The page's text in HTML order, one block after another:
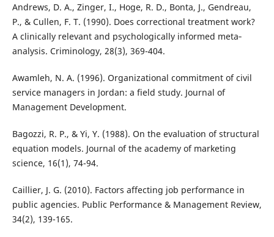
Andrews, D. A., Zinger, I., Hoge, R. D., Bonta, J., Gendreau,
P., & Cullen, F. T. (1990). Does correctional treatment work?
A clinically relevant and psychologically informed meta‐
analysis. Criminology, 28(3), 369-404.
Awamleh, N. A. (1996). Organizational commitment of civil
service managers in Jordan: a field study. Journal of
Management Development.
Bagozzi, R. P., & Yi, Y. (1988). On the evaluation of structural
equation models. Journal of the academy of marketing
science, 16(1), 74-94.
Caillier, J. G. (2010). Factors affecting job performance in
public agencies. Public Performance & Management Review,
34(2), 139-165.